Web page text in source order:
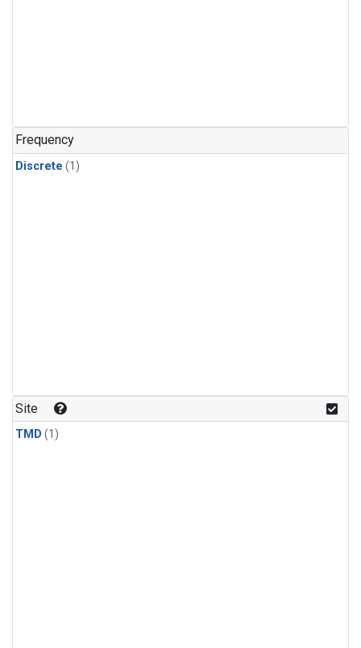
Frequency
Discrete (1)
Site
TMD (1)